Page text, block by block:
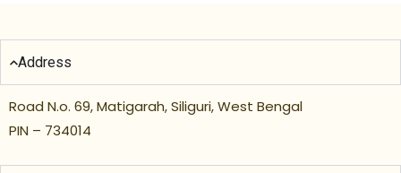
Address
Road N.o. 69, Matigarah, Siliguri, West Bengal
PIN – 734014